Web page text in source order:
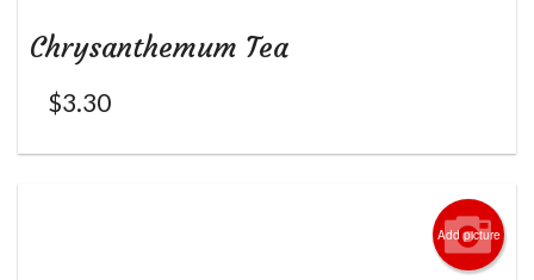
Chrysanthemum Tea
$3.30
Add picture